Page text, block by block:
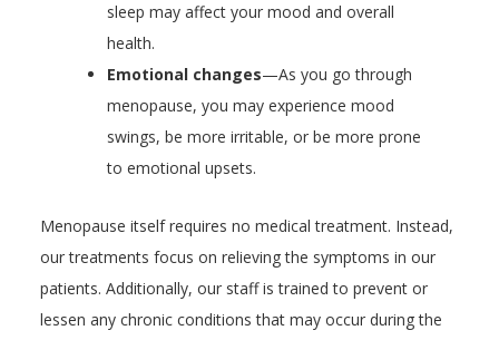
sleep may affect your mood and overall
health.
Emotional changes—As you go through
menopause, you may experience mood
swings, be more irritable, or be more prone
to emotional upsets.
Menopause itself requires no medical treatment. Instead,
our treatments focus on relieving the symptoms in our
patients. Additionally, our staff is trained to prevent or
lessen any chronic conditions that may occur during the